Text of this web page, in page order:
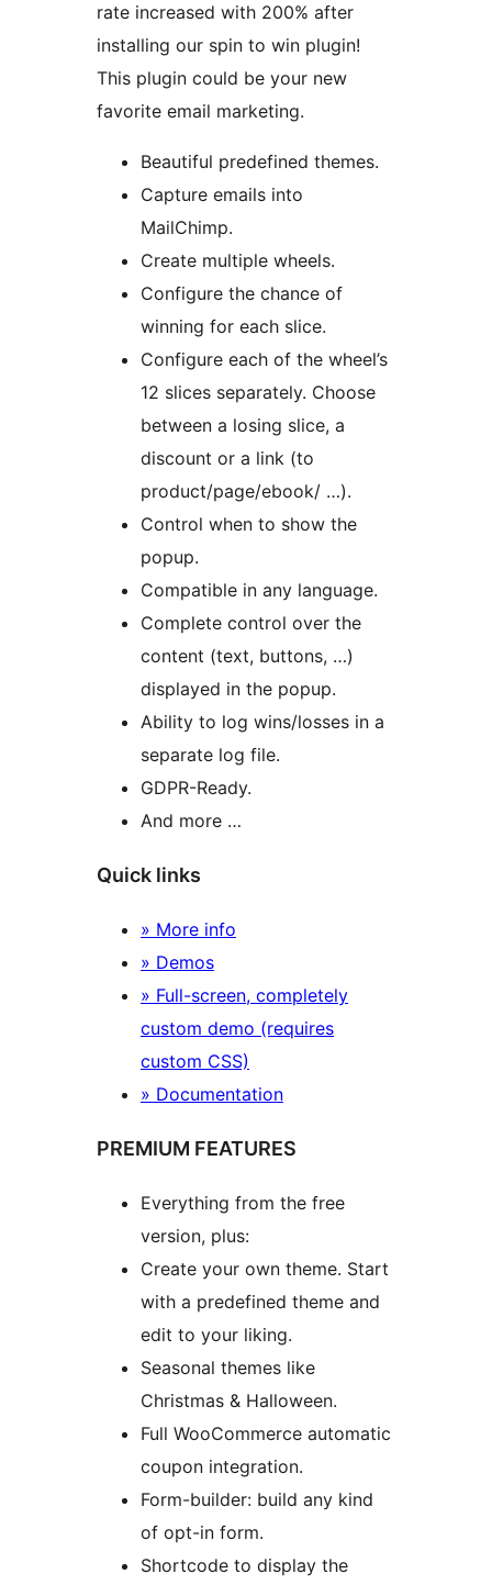
rate increased with 200% after
installing our spin to win plugin!
This plugin could be your new
favorite email marketing.
Beautiful predefined themes.
Capture emails into
MailChimp.
Create multiple wheels.
Configure the chance of
winning for each slice.
Configure each of the wheel’s
12 slices separately. Choose
between a losing slice, a
discount or a link (to
product/page/ebook/ …).
Control when to show the
popup.
Compatible in any language.
Complete control over the
content (text, buttons, …)
displayed in the popup.
Ability to log wins/losses in a
separate log file.
GDPR-Ready.
And more …
Quick links
» More info
» Demos
» Full-screen, completely
custom demo (requires
custom CSS)
» Documentation
PREMIUM FEATURES
Everything from the free
version, plus:
Create your own theme. Start
with a predefined theme and
edit to your liking.
Seasonal themes like
Christmas & Halloween.
Full WooCommerce automatic
coupon integration.
Form-builder: build any kind
of opt-in form.
Shortcode to display the